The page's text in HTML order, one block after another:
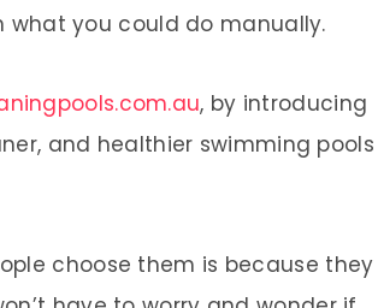
you could do manually.
, by introducing
and healthier swimming pools
choose them is because they